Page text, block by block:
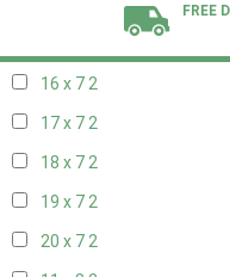
FREE
16 x 72
17 x 72
18 x 72
19 x 72
20 x 72